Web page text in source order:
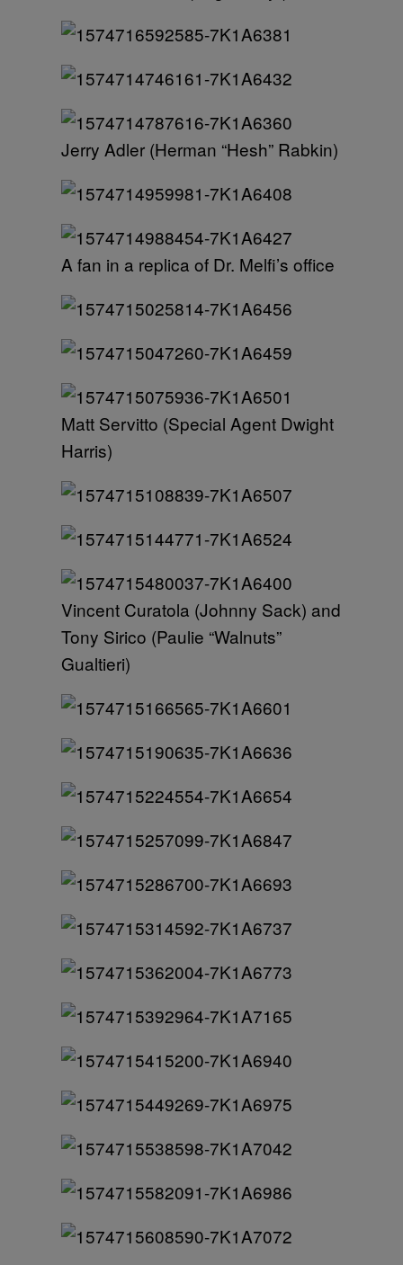
Jerry Adler (Herman “Hesh” Rabkin)
A fan in a replica of Dr. Melfi’s office
Matt Servitto (Special Agent Dwight
Harris)
Vincent Curatola (Johnny Sack) and
Tony Sirico (Paulie “Walnuts”
Gualtieri)